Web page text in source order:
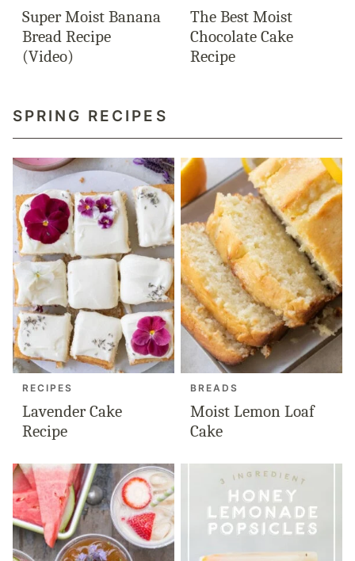
Super Moist Banana
Bread Recipe
(Video)
The Best Moist
Chocolate Cake
Recipe
SPRING RECIPES
RECIPES
Lavender Cake
Recipe
BREADS
Moist Lemon Loaf
Cake